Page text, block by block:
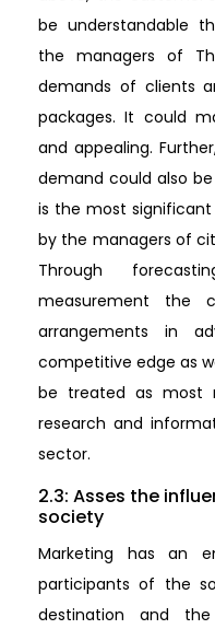
be understandable
the managers of
demands of clients
packages. It could
and appealing.
demand could also
is the most
by the managers of
Through
measurement the
arrangements in
competitive edge as
be treated as most
research and
sector.
2.3: Asses the
society
Marketing has an
participants of the
destination and